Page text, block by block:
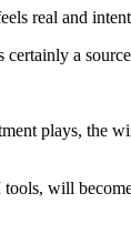
real and
a
plays,
will